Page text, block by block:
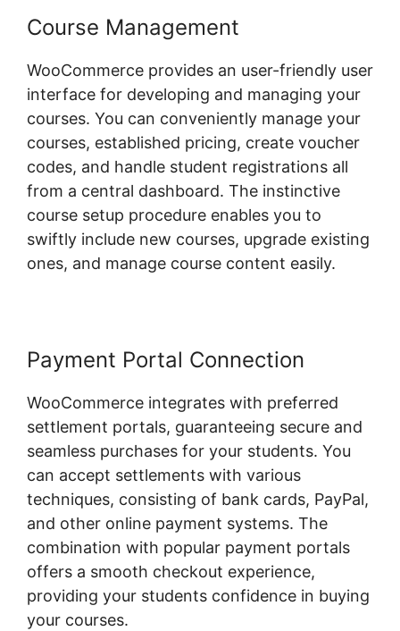
Course Management
WooCommerce provides an user-friendly user
interface for developing and managing your
courses. You can conveniently manage your
courses, established pricing, create voucher
codes, and handle student registrations all
from a central dashboard. The instinctive
course setup procedure enables you to
swiftly include new courses, upgrade existing
ones, and manage course content easily.
Payment Portal Connection
WooCommerce integrates with preferred
settlement portals, guaranteeing secure and
seamless purchases for your students. You
can accept settlements with various
techniques, consisting of bank cards, PayPal,
and other online payment systems. The
combination with popular payment portals
offers a smooth checkout experience,
providing your students confidence in buying
your courses.